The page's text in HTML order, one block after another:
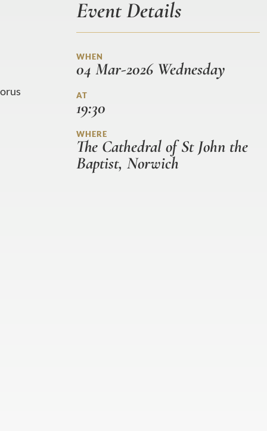
Event Details
WHEN
04 Mar-2026 Wednesday
AT
19:30
WHERE
The Cathedral of St John the
Baptist, Norwich